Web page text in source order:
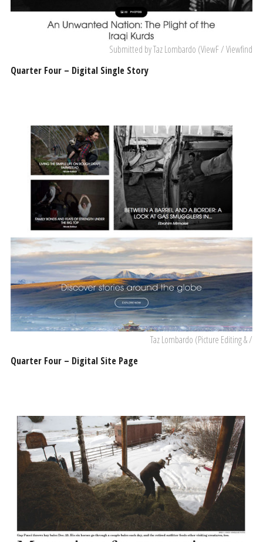
Submitted by Taz Lombardo (ViewF / Viewfind
Quarter Four – Digital Single Story
Taz Lombardo (Picture Editing & /
Quarter Four – Digital Site Page